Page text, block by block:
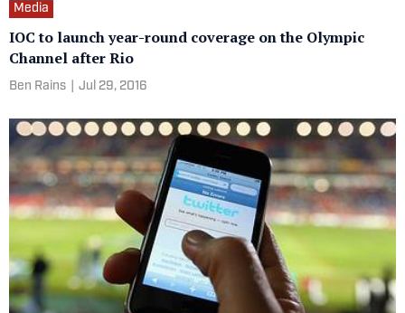
Media
IOC to launch year-round coverage on the Olympic
Channel after Rio
Ben Rains Jul 29, 2016